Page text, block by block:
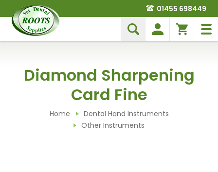
01455 698449
Diamond Sharpening
Card Fine
Home
Dental Hand Instruments
Other Instruments